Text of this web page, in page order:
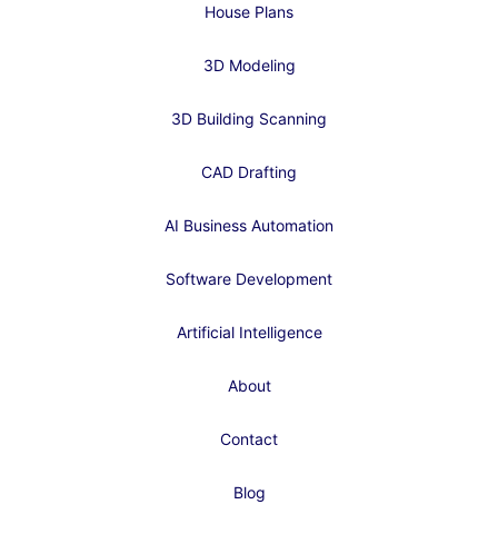
House Plans
3D Modeling
3D Building Scanning
CAD Drafting
AI Business Automation
Software Development
Artificial Intelligence
About
Contact
Blog